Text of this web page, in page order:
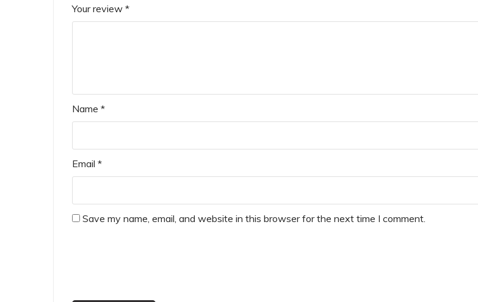
Your review *
Name *
Email *
Save my name, email, and website in this browser for the next time I comment.